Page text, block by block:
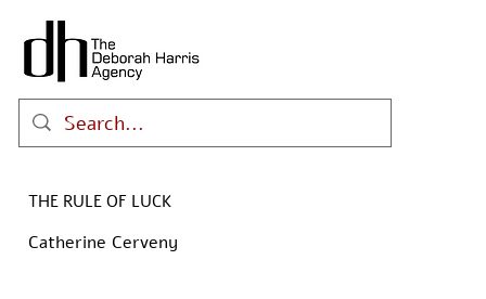
THE RULE OF LUCK
Catherine Cerveny